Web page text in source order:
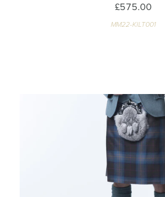
£575.00
MM22-KILT001